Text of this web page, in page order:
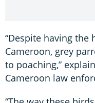
“Despite having
Cameroon, grey
to poaching,”
Cameroon law